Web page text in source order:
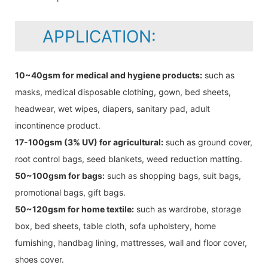
APPLICATION:
10~40gsm for medical and hygiene products: such as
masks, medical disposable clothing, gown, bed sheets,
headwear, wet wipes, diapers, sanitary pad, adult
incontinence product.
17-100gsm (3% UV) for agricultural: such as ground cover,
root control bags, seed blankets, weed reduction matting.
50~100gsm for bags: such as shopping bags, suit bags,
promotional bags, gift bags.
50~120gsm for home textile: such as wardrobe, storage
box, bed sheets, table cloth, sofa upholstery, home
furnishing, handbag lining, mattresses, wall and floor cover,
shoes cover.